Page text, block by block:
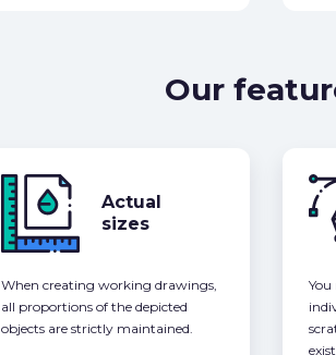
Our
Actual
sizes
When creating working drawings,
all proportions of the depicted
objects are strictly maintained.
You